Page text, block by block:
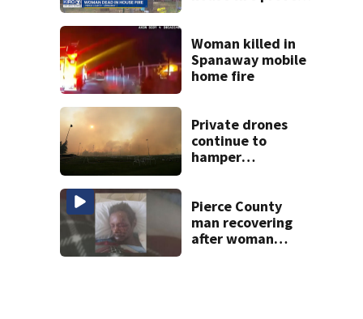
Woman killed in
Spanaway mobile
home fire
Private drones
continue to
hamper
Pierce County
man recovering
after woman